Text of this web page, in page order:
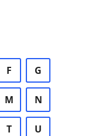
F G
M N
T U